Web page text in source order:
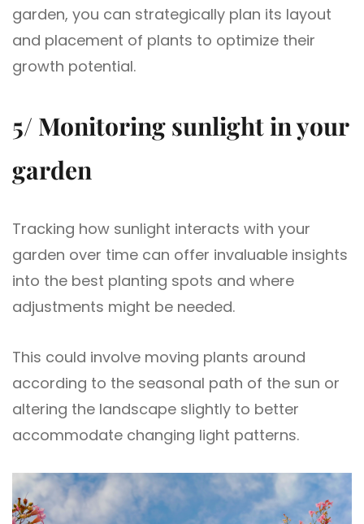
garden, you can strategically plan its layout
and placement of plants to optimize their
growth potential.
5/ Monitoring sunlight in your
garden
Tracking how sunlight interacts with your
garden over time can offer invaluable insights
into the best planting spots and where
adjustments might be needed.
This could involve moving plants around
according to the seasonal path of the sun or
altering the landscape slightly to better
accommodate changing light patterns.